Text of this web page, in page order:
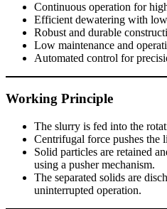
Continuous operation for
Efficient dewatering with
Robust and durable
Low maintenance and
Automated control for
Working Principle
The slurry is fed into the
Centrifugal force pushes the
Solid particles are retained
using a pusher mechanism.
The separated solids are
uninterrupted operation.